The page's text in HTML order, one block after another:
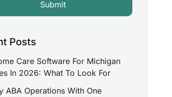
Posts
Care Software For Michigan
In 2026: What To Look For
ABA Operations With One